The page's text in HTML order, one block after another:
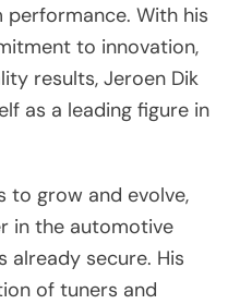
With his
to innovation,
results, Jeroen Dik
as a leading figure in
to grow and evolve,
in the automotive
already secure. His
of tuners and